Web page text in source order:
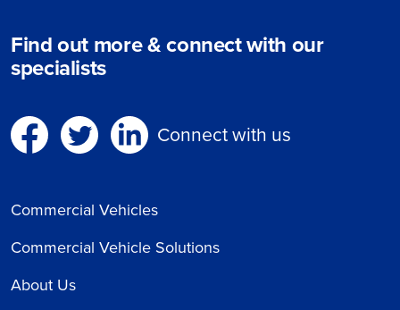
Find out more & connect with our
specialists
Connect with us
Commercial Vehicles
Commercial Vehicle Solutions
About Us